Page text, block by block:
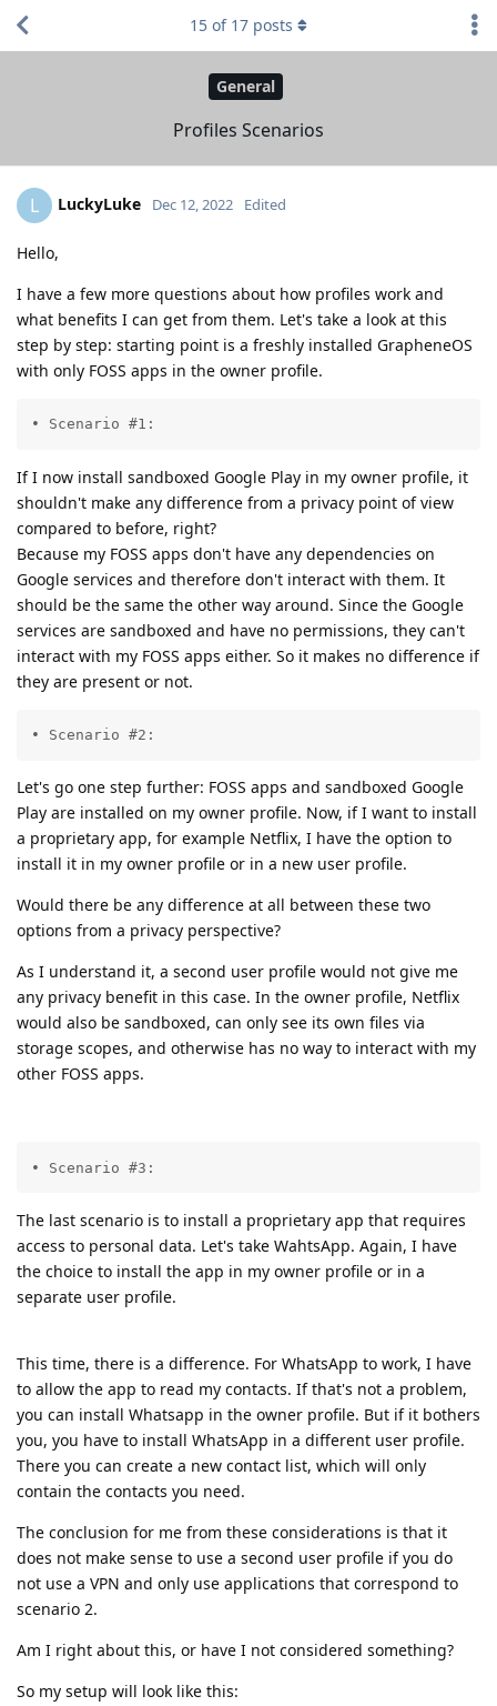
General
Profiles Scenarios
15 of 17 posts
L LuckyLuke Dec 12, 2022 Edited
Hello,
I have a few more questions about how profiles work and
what benefits I can get from them. Let's take a look at this
step by step: starting point is a freshly installed GrapheneOS
with only FOSS apps in the owner profile.
• Scenario #1:
If I now install sandboxed Google Play in my owner profile, it
shouldn't make any difference from a privacy point of view
compared to before, right?
Because my FOSS apps don't have any dependencies on
Google services and therefore don't interact with them. It
should be the same the other way around. Since the Google
services are sandboxed and have no permissions, they can't
interact with my FOSS apps either. So it makes no difference if
they are present or not.
• Scenario #2:
Let's go one step further: FOSS apps and sandboxed Google
Play are installed on my owner profile. Now, if I want to install
a proprietary app, for example Netflix, I have the option to
install it in my owner profile or in a new user profile.
Would there be any difference at all between these two
options from a privacy perspective?
As I understand it, a second user profile would not give me
any privacy benefit in this case. In the owner profile, Netflix
would also be sandboxed, can only see its own files via
storage scopes, and otherwise has no way to interact with my
other FOSS apps.
• Scenario #3:
The last scenario is to install a proprietary app that requires
access to personal data. Let's take WahtsApp. Again, I have
the choice to install the app in my owner profile or in a
separate user profile.
This time, there is a difference. For WhatsApp to work, I have
to allow the app to read my contacts. If that's not a problem,
you can install Whatsapp in the owner profile. But if it bothers
you, you have to install WhatsApp in a different user profile.
There you can create a new contact list, which will only
contain the contacts you need.
The conclusion for me from these considerations is that it
does not make sense to use a second user profile if you do
not use a VPN and only use applications that correspond to
scenario 2.
Am I right about this, or have I not considered something?
So my setup will look like this: